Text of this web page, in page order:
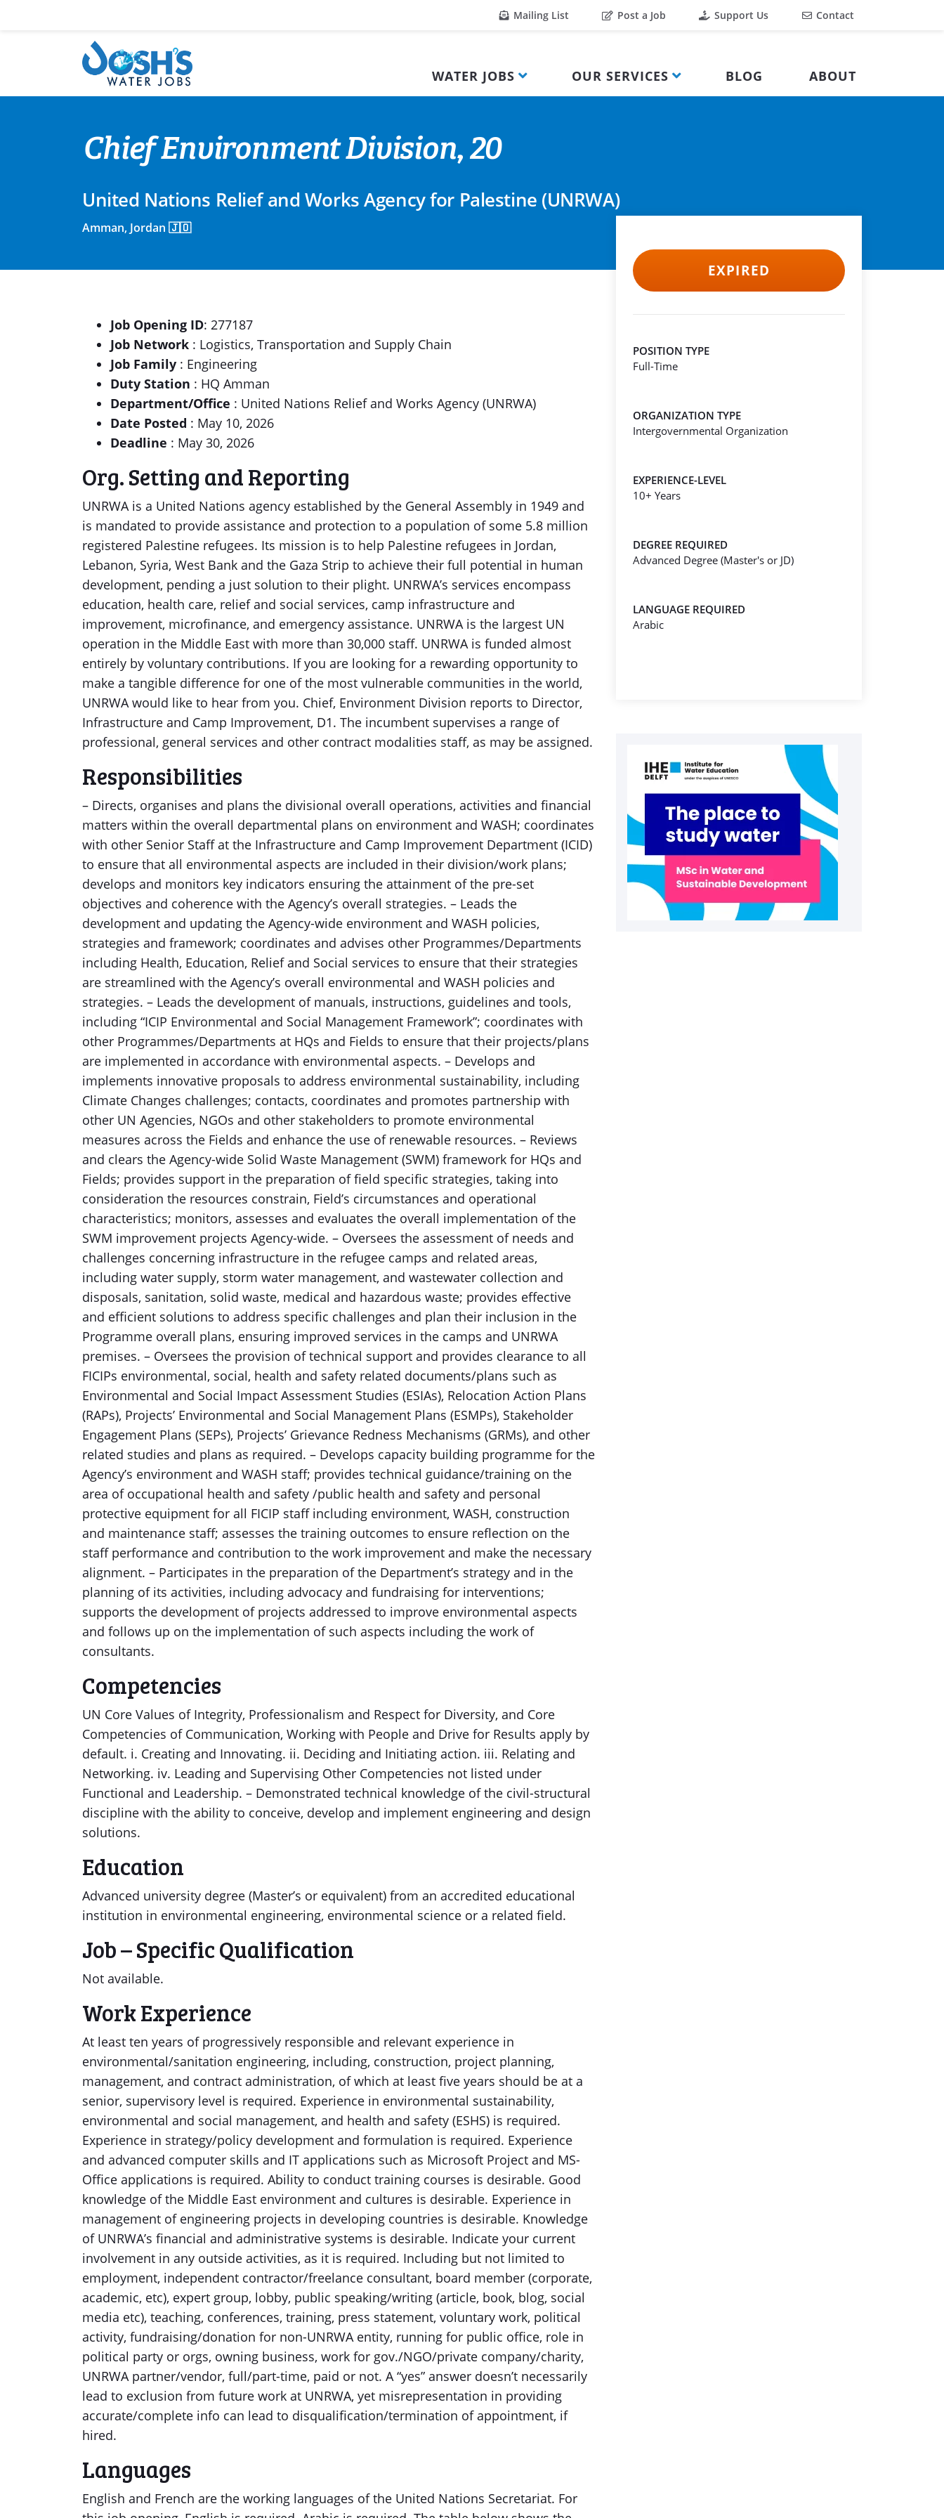
Mailing List Post a Job Support Us Contact
WATER JOBS OUR SERVICES BLOG ABOUT
Chief Environment Division, 20
United Nations Relief and Works Agency for Palestine (UNRWA)
Amman, Jordan 🇯🇴
Job Opening ID: 277187
Job Network : Logistics, Transportation and Supply Chain
Job Family : Engineering
Duty Station : HQ Amman
Department/Office : United Nations Relief and Works Agency (UNRWA)
Date Posted : May 10, 2026
Deadline : May 30, 2026
Org. Setting and Reporting
UNRWA is a United Nations agency established by the General Assembly in 1949 and
is mandated to provide assistance and protection to a population of some 5.8 million
registered Palestine refugees. Its mission is to help Palestine refugees in Jordan,
Lebanon, Syria, West Bank and the Gaza Strip to achieve their full potential in human
development, pending a just solution to their plight. UNRWA’s services encompass
education, health care, relief and social services, camp infrastructure and
improvement, microfinance, and emergency assistance. UNRWA is the largest UN
operation in the Middle East with more than 30,000 staff. UNRWA is funded almost
entirely by voluntary contributions. If you are looking for a rewarding opportunity to
make a tangible difference for one of the most vulnerable communities in the world,
UNRWA would like to hear from you. Chief, Environment Division reports to Director,
Infrastructure and Camp Improvement, D1. The incumbent supervises a range of
professional, general services and other contract modalities staff, as may be assigned.
Responsibilities
– Directs, organises and plans the divisional overall operations, activities and financial
matters within the overall departmental plans on environment and WASH; coordinates
with other Senior Staff at the Infrastructure and Camp Improvement Department (ICID)
to ensure that all environmental aspects are included in their division/work plans;
develops and monitors key indicators ensuring the attainment of the pre-set
objectives and coherence with the Agency’s overall strategies. – Leads the
development and updating the Agency-wide environment and WASH policies,
strategies and framework; coordinates and advises other Programmes/Departments
including Health, Education, Relief and Social services to ensure that their strategies
are streamlined with the Agency’s overall environmental and WASH policies and
strategies. – Leads the development of manuals, instructions, guidelines and tools,
including “ICIP Environmental and Social Management Framework”; coordinates with
other Programmes/Departments at HQs and Fields to ensure that their projects/plans
are implemented in accordance with environmental aspects. – Develops and
implements innovative proposals to address environmental sustainability, including
Climate Changes challenges; contacts, coordinates and promotes partnership with
other UN Agencies, NGOs and other stakeholders to promote environmental
measures across the Fields and enhance the use of renewable resources. – Reviews
and clears the Agency-wide Solid Waste Management (SWM) framework for HQs and
Fields; provides support in the preparation of field specific strategies, taking into
consideration the resources constrain, Field’s circumstances and operational
characteristics; monitors, assesses and evaluates the overall implementation of the
SWM improvement projects Agency-wide. – Oversees the assessment of needs and
challenges concerning infrastructure in the refugee camps and related areas,
including water supply, storm water management, and wastewater collection and
disposals, sanitation, solid waste, medical and hazardous waste; provides effective
and efficient solutions to address specific challenges and plan their inclusion in the
Programme overall plans, ensuring improved services in the camps and UNRWA
premises. – Oversees the provision of technical support and provides clearance to all
FICIPs environmental, social, health and safety related documents/plans such as
Environmental and Social Impact Assessment Studies (ESIAs), Relocation Action Plans
(RAPs), Projects’ Environmental and Social Management Plans (ESMPs), Stakeholder
Engagement Plans (SEPs), Projects’ Grievance Redness Mechanisms (GRMs), and other
related studies and plans as required. – Develops capacity building programme for the
Agency’s environment and WASH staff; provides technical guidance/training on the
area of occupational health and safety /public health and safety and personal
protective equipment for all FICIP staff including environment, WASH, construction
and maintenance staff; assesses the training outcomes to ensure reflection on the
staff performance and contribution to the work improvement and make the necessary
alignment. – Participates in the preparation of the Department’s strategy and in the
planning of its activities, including advocacy and fundraising for interventions;
supports the development of projects addressed to improve environmental aspects
and follows up on the implementation of such aspects including the work of
consultants.
Competencies
UN Core Values of Integrity, Professionalism and Respect for Diversity, and Core
Competencies of Communication, Working with People and Drive for Results apply by
default. i. Creating and Innovating. ii. Deciding and Initiating action. iii. Relating and
Networking. iv. Leading and Supervising Other Competencies not listed under
Functional and Leadership. – Demonstrated technical knowledge of the civil-structural
discipline with the ability to conceive, develop and implement engineering and design
solutions.
Education
Advanced university degree (Master’s or equivalent) from an accredited educational
institution in environmental engineering, environmental science or a related field.
Job – Specific Qualification
Not available.
Work Experience
At least ten years of progressively responsible and relevant experience in
environmental/sanitation engineering, including, construction, project planning,
management, and contract administration, of which at least five years should be at a
senior, supervisory level is required. Experience in environmental sustainability,
environmental and social management, and health and safety (ESHS) is required.
Experience in strategy/policy development and formulation is required. Experience
and advanced computer skills and IT applications such as Microsoft Project and MS-
Office applications is required. Ability to conduct training courses is desirable. Good
knowledge of the Middle East environment and cultures is desirable. Experience in
management of engineering projects in developing countries is desirable. Knowledge
of UNRWA’s financial and administrative systems is desirable. Indicate your current
involvement in any outside activities, as it is required. Including but not limited to
employment, independent contractor/freelance consultant, board member (corporate,
academic, etc), expert group, lobby, public speaking/writing (article, book, blog, social
media etc), teaching, conferences, training, press statement, voluntary work, political
activity, fundraising/donation for non-UNRWA entity, running for public office, role in
political party or orgs, owning business, work for gov./NGO/private company/charity,
UNRWA partner/vendor, full/part-time, paid or not. A “yes” answer doesn’t necessarily
lead to exclusion from future work at UNRWA, yet misrepresentation in providing
accurate/complete info can lead to disqualification/termination of appointment, if
hired.
Languages
English and French are the working languages of the United Nations Secretariat. For
EXPIRED
POSITION TYPE
Full-Time
ORGANIZATION TYPE
Intergovernmental Organization
EXPERIENCE-LEVEL
10+ Years
DEGREE REQUIRED
Advanced Degree (Master's or JD)
LANGUAGE REQUIRED
Arabic